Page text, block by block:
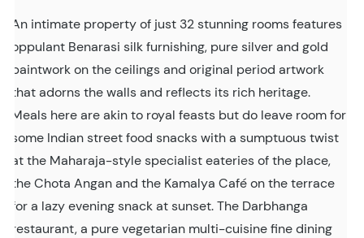
An intimate property of just 32 stunning rooms features
oppulant Benarasi silk furnishing, pure silver and gold
paintwork on the ceilings and original period artwork
that adorns the walls and reflects its rich heritage.
Meals here are akin to royal feasts but do leave room for
some Indian street food snacks with a sumptuous twist
at the Maharaja-style specialist eateries of the place,
the Chota Angan and the Kamalya Café on the terrace
for a lazy evening snack at sunset. The Darbhanga
restaurant, a pure vegetarian multi-cuisine fine dining